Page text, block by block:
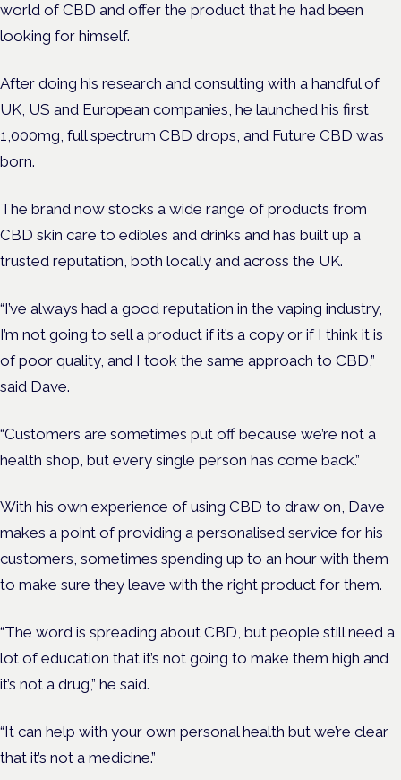
world of CBD and offer the product that he had been
looking for himself.
After doing his research and consulting with a handful of
UK, US and European companies, he launched his first
1,000mg, full spectrum CBD drops, and Future CBD was
born.
The brand now stocks a wide range of products from
CBD skin care to edibles and drinks and has built up a
trusted reputation, both locally and across the UK.
“I’ve always had a good reputation in the vaping industry,
I’m not going to sell a product if it’s a copy or if I think it is
of poor quality, and I took the same approach to CBD,”
said Dave.
“Customers are sometimes put off because we’re not a
health shop, but every single person has come back.”
With his own experience of using CBD to draw on, Dave
makes a point of providing a personalised service for his
customers, sometimes spending up to an hour with them
to make sure they leave with the right product for them.
“The word is spreading about CBD, but people still need a
lot of education that it’s not going to make them high and
it’s not a drug,” he said.
“It can help with your own personal health but we’re clear
that it’s not a medicine.”